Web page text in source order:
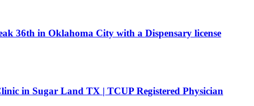
36th in Oklahoma City with a Dispensary license
in Sugar Land TX | TCUP Registered Physician